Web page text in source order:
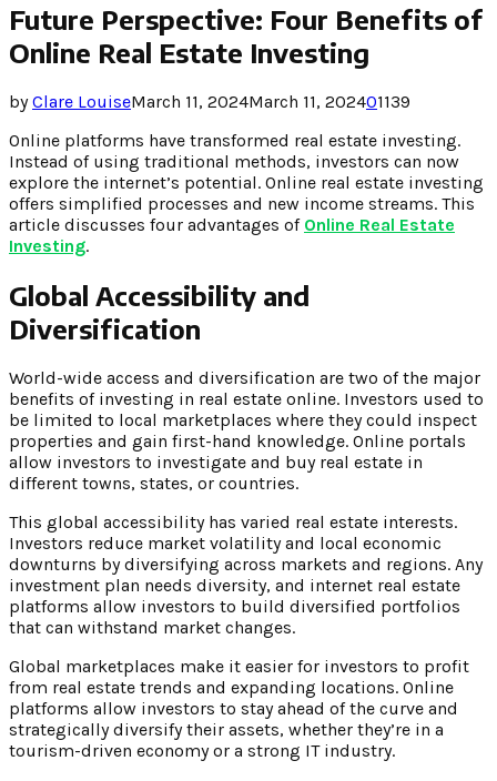
Future Perspective: Four Benefits of
Online Real Estate Investing
byClare LouiseMarch 11, 2024March 11, 202401139
Online platforms have transformed real estate investing.
Instead of using traditional methods, investors can now
explore the internet’s potential. Online real estate investing
offers simplified processes and new income streams. This
article discusses four advantages of Online Real Estate
Investing.
Global Accessibility and
Diversification
World-wide access and diversification are two of the major
benefits of investing in real estate online. Investors used to
be limited to local marketplaces where they could inspect
properties and gain first-hand knowledge. Online portals
allow investors to investigate and buy real estate in
different towns, states, or countries.
This global accessibility has varied real estate interests.
Investors reduce market volatility and local economic
downturns by diversifying across markets and regions. Any
investment plan needs diversity, and internet real estate
platforms allow investors to build diversified portfolios
that can withstand market changes.
Global marketplaces make it easier for investors to profit
from real estate trends and expanding locations. Online
platforms allow investors to stay ahead of the curve and
strategically diversify their assets, whether they’re in a
tourism-driven economy or a strong IT industry.